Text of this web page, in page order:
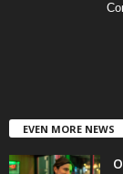
EVEN MORE NEWS